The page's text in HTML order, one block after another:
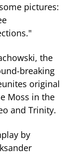
pictures:
the
breaking
original
Moss in the
and Trinity.
by